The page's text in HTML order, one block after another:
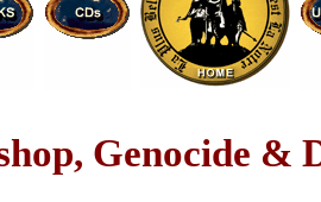
Genocide &